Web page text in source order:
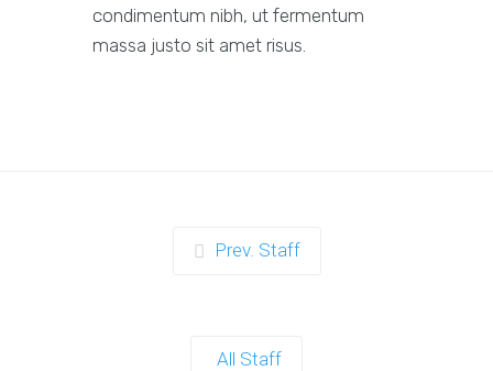
condimentum nibh, ut fermentum
massa justo sit amet risus.
Prev. Staff
All Staff